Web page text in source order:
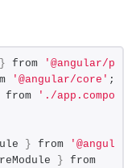
} from
'@angular/
'@angular/core' ;
from './
} from
}